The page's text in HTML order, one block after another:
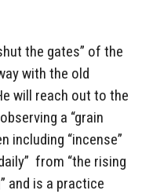
the gates” of the
with the old
will reach out to the
a “grain
including “incense”
from “the rising
and is a practice